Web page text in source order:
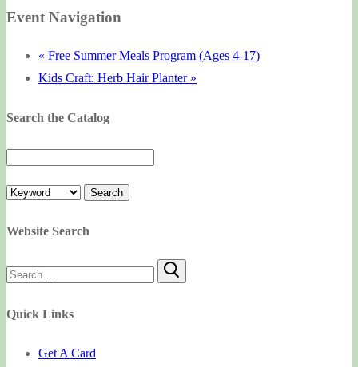
Event Navigation
« Free Summer Meals Program (Ages 4-17)
Kids Craft: Herb Hair Planter »
Search the Catalog
Website Search
Search
Quick Links
Get A Card